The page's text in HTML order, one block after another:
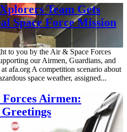
Team Gets
Space Force Mission
to you by the Air & Space Forces
our Airmen, Guardians, and
afa.org A competition scenario about
space weather, assigned...
Airmen: